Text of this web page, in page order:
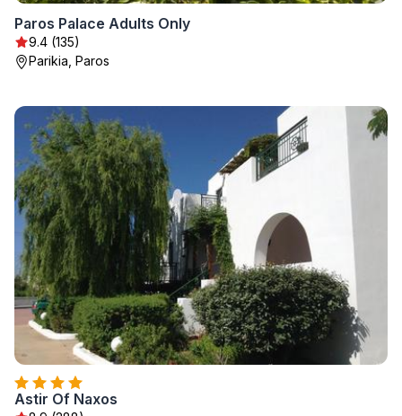
Paros Palace Adults Only
9.4 (135)
Parikia, Paros
Astir Of Naxos